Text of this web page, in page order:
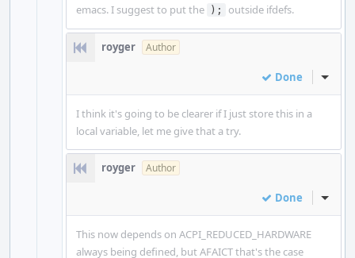
emacs. I suggest to put the
); outside ifdefs.
royger Author
Done Inline
I think it's going to be clearer if I just store this in a
local variable, let me give that a try.
royger Author
Done Inline
This now depends on ACPI_REDUCED_HARDWARE
always being defined, but AFAICT that's the case